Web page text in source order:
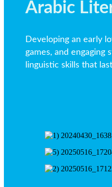
Arabic
Developing an early
games, and
linguistic skills that